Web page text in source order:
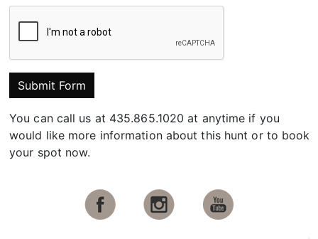
Submit Form
You can call us at 435.865.1020 at anytime if you
would like more information about this hunt or to book
your spot now.